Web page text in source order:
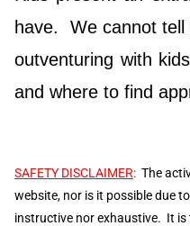
have. We cannot tell
outventuring with
and where to find
SAFETY DISCLAIMER: The
website, nor is it possible due
instructive nor exhaustive. It is